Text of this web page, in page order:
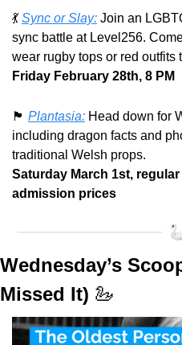
💃 Sync or Slay: Join an
sync battle at Level256.
wear rugby tops or red outfits
Friday February 28th, 8 PM
🏴󠁧󠁢󠁷󠁬󠁳󠁿 Plantasia: Head down for
including dragon facts and
traditional Welsh props.
Saturday March 1st,
admission prices
Wednesday’s
Missed It) 🦢